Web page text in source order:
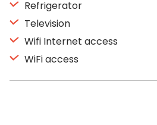
Refrigerator
Television
Wifi Internet access
WiFi access